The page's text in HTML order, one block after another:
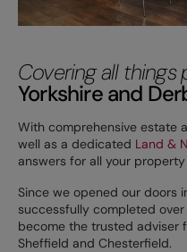
Covering all things
Yorkshire and
With comprehensive estate
well as a dedicated Land &
answers for all your property
Since we opened our doors
successfully completed
become the trusted adviser
Sheffield and Chesterfield.